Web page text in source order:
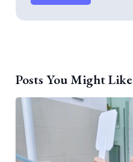
Posts You Might Like